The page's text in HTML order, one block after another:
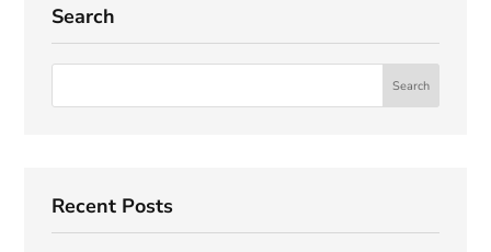
Search
Recent Posts